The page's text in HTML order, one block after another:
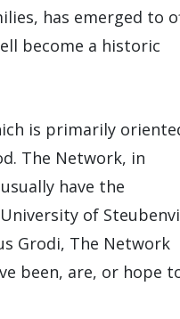
has emerged to
become a historic
is primarily
The Network, in
have the
of
Grodi, The Network
been, are, or hope